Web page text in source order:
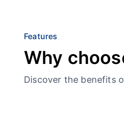
Features
Why
Discover the benefits